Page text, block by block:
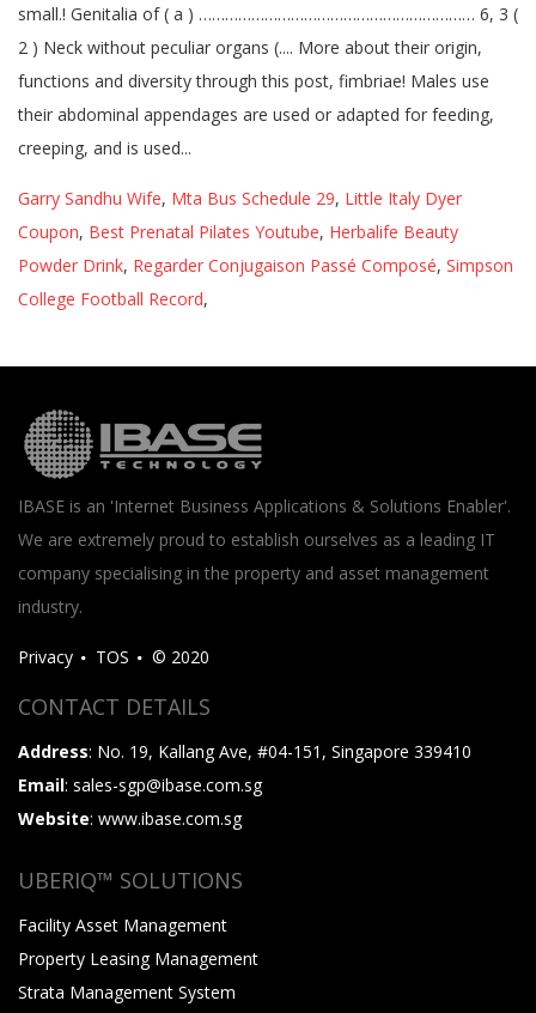
Garry Sandhu Wife, Mta Bus Schedule 29, Little Italy Dyer
Coupon, Best Prenatal Pilates Youtube, Herbalife Beauty
Powder Drink, Regarder Conjugaison Passé Composé, Simpson
College Football Record,
IBASE is an 'Internet Business Applications & Solutions Enabler'.
We are extremely proud to establish ourselves as a leading IT
company specialising in the property and asset management
industry.
Privacy TOS © 2020
CONTACT DETAILS
Address: No. 19, Kallang Ave, #04-151, Singapore 339410
Email: sales-sgp@ibase.com.sg
Website: www.ibase.com.sg
UBERIQ™ SOLUTIONS
Facility Asset Management
Property Leasing Management
Strata Management System